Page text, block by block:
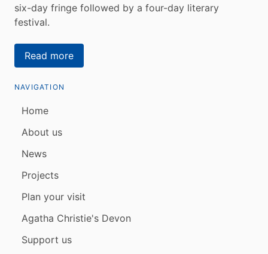
six-day fringe followed by a four-day literary
festival.
Read more
NAVIGATION
Home
About us
News
Projects
Plan your visit
Agatha Christie's Devon
Support us